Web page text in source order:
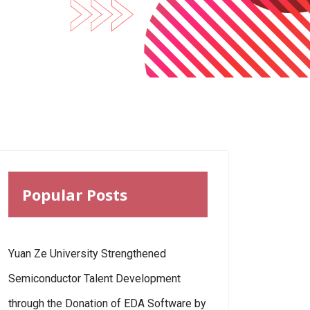
Popular Posts
Yuan Ze University Strengthened
Semiconductor Talent Development
through the Donation of EDA Software by